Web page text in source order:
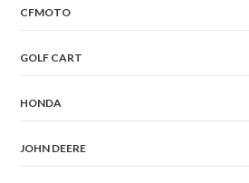
CFMOTO
GOLF CART
HONDA
JOHN DEERE